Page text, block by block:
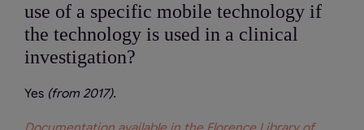
use of a specific mobile technology if
the technology is used in a clinical
investigation?
Yes (from 2017).